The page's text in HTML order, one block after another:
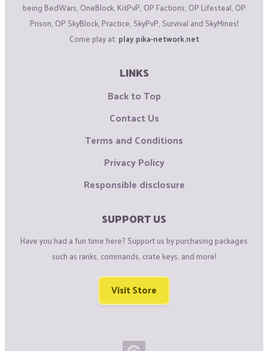
being BedWars, OneBlock, KitPvP, OP Factions, OP Lifesteal, OP
Prison, OP SkyBlock, Practice, SkyPvP, Survival and SkyMines!
Come play at: play.pika-network.net
LINKS
Back to Top
Contact Us
Terms and Conditions
Privacy Policy
Responsible disclosure
SUPPORT US
Have you had a fun time here? Support us by purchasing packages
such as ranks, commands, crate keys, and more!
Visit Store